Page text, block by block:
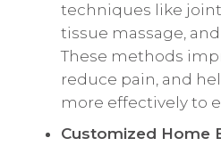
techniques like
tissue massage,
These methods
reduce pain, and
more effectively to
Customized Home